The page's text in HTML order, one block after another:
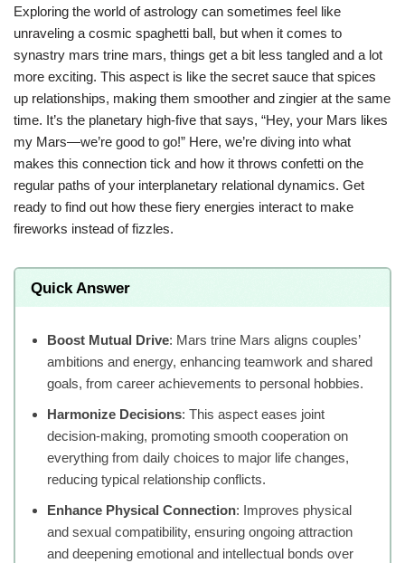
Exploring the world of astrology can sometimes feel like
unraveling a cosmic spaghetti ball, but when it comes to
synastry mars trine mars, things get a bit less tangled and a lot
more exciting. This aspect is like the secret sauce that spices
up relationships, making them smoother and zingier at the same
time. It’s the planetary high-five that says, “Hey, your Mars likes
my Mars—we’re good to go!” Here, we’re diving into what
makes this connection tick and how it throws confetti on the
regular paths of your interplanetary relational dynamics. Get
ready to find out how these fiery energies interact to make
fireworks instead of fizzles.
Quick Answer
Boost Mutual Drive: Mars trine Mars aligns couples’
ambitions and energy, enhancing teamwork and shared
goals, from career achievements to personal hobbies.
Harmonize Decisions: This aspect eases joint
decision-making, promoting smooth cooperation on
everything from daily choices to major life changes,
reducing typical relationship conflicts.
Enhance Physical Connection: Improves physical
and sexual compatibility, ensuring ongoing attraction
and deepening emotional and intellectual bonds over